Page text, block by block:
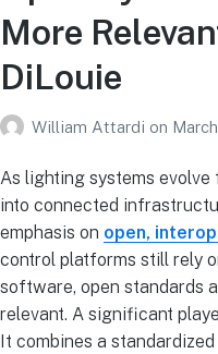
More
DiLouie
William Attardi on
As lighting systems evolve
into connected
emphasis on open,
control platforms still rely
software, open standards
relevant. A significant
It combines a